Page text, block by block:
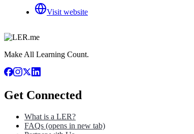
Visit website
Make All Learning Count.
Get Connected
What is a LER?
FAQs (opens in new tab)